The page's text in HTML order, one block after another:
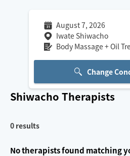
August 7, 2026
Iwate Shiwacho
Body Massage + Oil
Change
Shiwacho Therapists
0 results
No therapists found matching